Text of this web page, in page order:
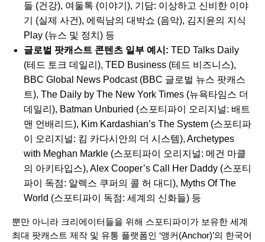
들 (건강), 여둘톡 (이야기), 기담: 이상하고 신비한 이야
기
(실제 사건), 에릭남의 대박쇼 (음악), 김지윤의 지식
Play (뉴스 및 정치) 등
글로벌 팟캐스트 콘텐츠 일부 예시: TED Talks Daily
(테드 토크 데일리), TED Business (테드 비즈니스),
BBC Global News Podcast(BBC 글로벌 뉴스 팟캐스
트), The Daily by The New York Times (뉴욕타임스 더
데일리), Batman Unburied (스포티파이 오리지널: 배트
맨 언배리드), Kim Kardashian’s The System (스포티파
이 오리지널: 킴 카다시안의 더 시스템), Archetypes
with Meghan Markle (스포티파이 오리지널: 메건 마클
의 아키타입스), Alex Cooper’s Call Her Daddy (스포티
파이 독점: 알렉스 쿠퍼의 콜 허 대디), Myths Of The
World (스포티파이 독점: 세계의 신화들) 등
뿐만 아니라 크리에이터들을 위해 스포티파이가 보유한 세계
최대 팟캐스트 제작 및 유통 플랫폼인 ‘앵커(Anchor)’의 한국어